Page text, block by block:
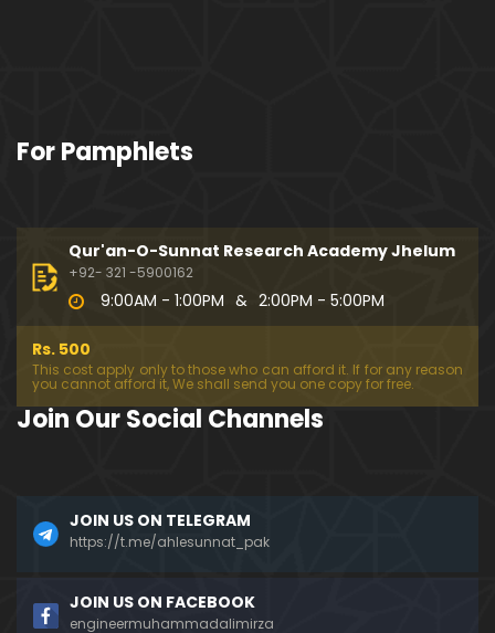
01:16:26
OJ (11-Aug-2019)
01:06:14
01:17:15
331-Lecture : Surah-e-MURSALAT Ayat 01 to END (3
0-June-2019)
01:02
une-2019)
329-Lecture : Surah-e-QIYAMAH Ayat 01 to END (09
-June-2019)
For Pamphlets
Qur'an-O-Sunnat Research Academy Jhelum
+92- 321 -5900162
9:00AM - 1:00PM & 2:00PM - 5:00PM
Rs. 500
This cost apply only to those who can afford it. If for any reason
you cannot afford it, We shall send you one copy for free.
Join Our Social Channels
JOIN US ON TELEGRAM
https://t.me/ahlesunnat_pak
JOIN US ON FACEBOOK
engineermuhammadalimirza